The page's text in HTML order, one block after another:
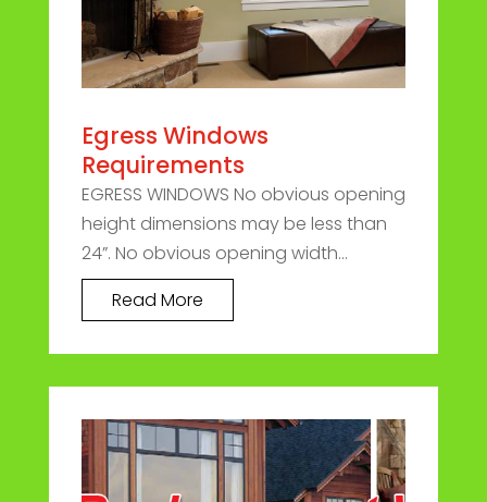
Egress Windows
Requirements
EGRESS WINDOWS No obvious opening
height dimensions may be less than
24”. No obvious opening width...
Read More